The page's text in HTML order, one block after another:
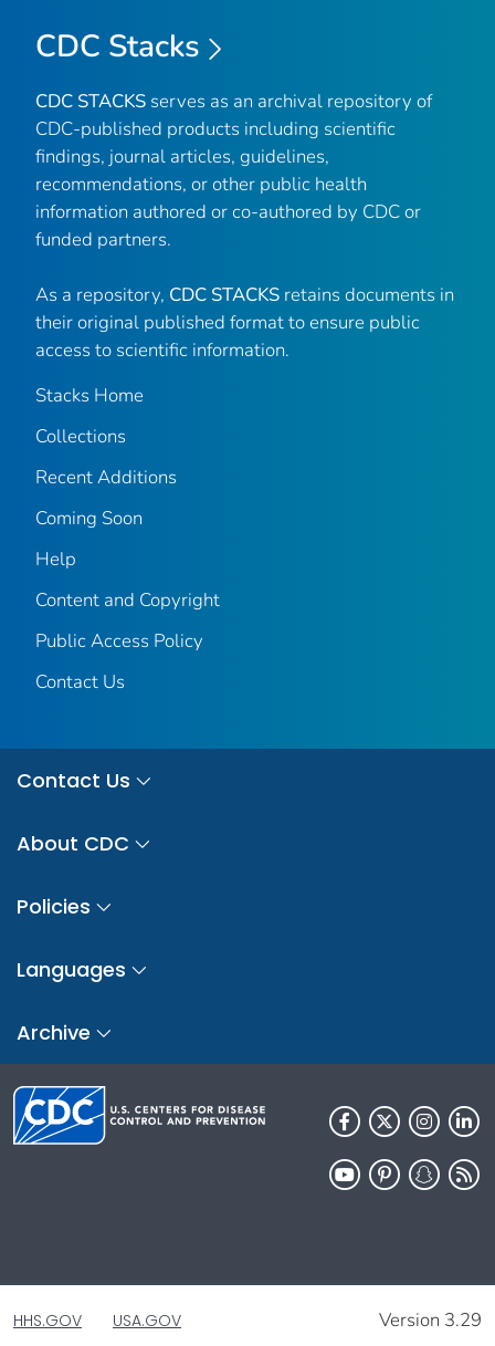
CDC Stacks
CDC STACKS serves as an archival repository of
CDC-published products including scientific
findings, journal articles, guidelines,
recommendations, or other public health
information authored or co-authored by CDC or
funded partners.
As a repository, CDC STACKS retains documents in
their original published format to ensure public
access to scientific information.
Stacks Home
Collections
Recent Additions
Coming Soon
Help
Content and Copyright
Public Access Policy
Contact Us
Contact Us
About CDC
Policies
Languages
Archive
HHS.GOV USA.GOV Version 3.29